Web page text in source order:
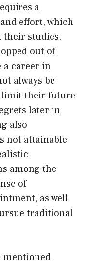
a
effort, which
their studies.
out of
a career in
always be
limit their future
later in
also
not attainable
among the
of
as well
traditional
mentioned